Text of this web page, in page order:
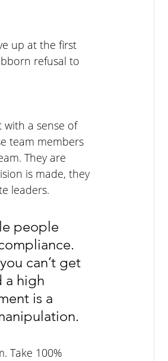
up at the first
refusal to
with a sense of
team members
They are
is made, they
leaders.
people
can’t get
a high
is a
Take 100%